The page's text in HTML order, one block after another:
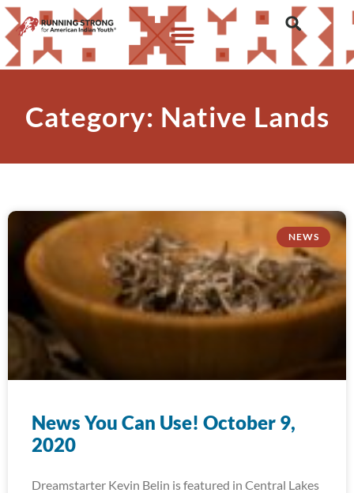
Category: Native Lands
NEWS
News You Can Use! October 9,
2020
Dreamstarter Kevin Belin is featured in Central Lakes